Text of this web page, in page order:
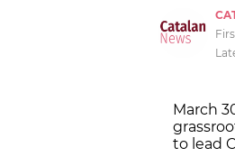
March
to lead